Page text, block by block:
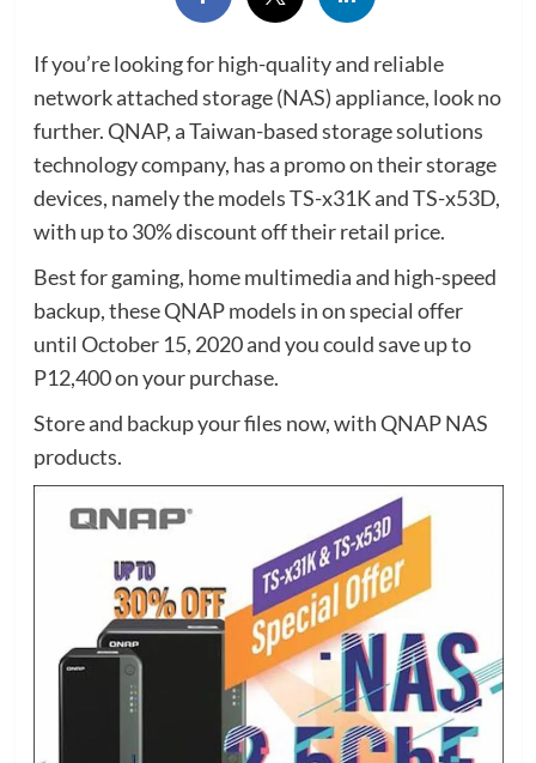
If you’re looking for high-quality and reliable
network attached storage (NAS) appliance, look no
further. QNAP, a Taiwan-based storage solutions
technology company, has a promo on their storage
devices, namely the models TS-x31K and TS-x53D,
with up to 30% discount off their retail price.
Best for gaming, home multimedia and high-speed
backup, these QNAP models in on special offer
until October 15, 2020 and you could save up to
P12,400 on your purchase.
Store and backup your files now, with QNAP NAS
products.